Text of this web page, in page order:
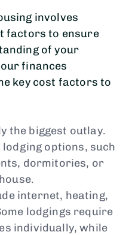
involves
factors to ensure
of your
finances
key cost factors to
the biggest outlay.
options, such
dormitories, or
internet, heating,
lodgings require
individually, while